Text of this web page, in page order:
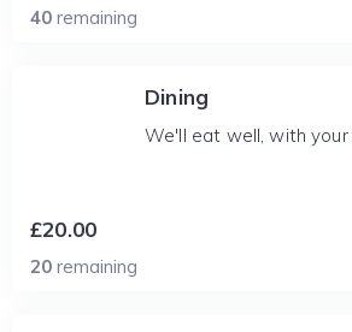
40 remaining
Dining
We'll eat well, with your
£20.00
20 remaining